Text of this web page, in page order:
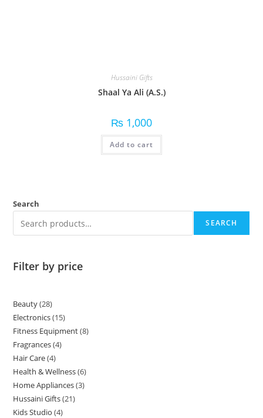
Hussaini Gifts
Shaal Ya Ali (A.S.)
₨ 1,000
Add to cart
Search
SEARCH
Filter by price
Beauty 28
Electronics 15
Fitness Equipment 8
Fragrances 4
Hair Care 4
Health & Wellness 6
Home Appliances 3
Hussaini Gifts 21
Kids Studio 4